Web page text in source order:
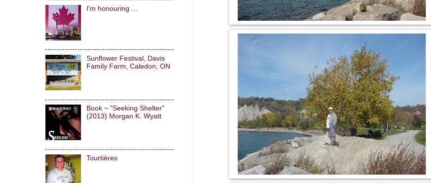
I'm honouring ...
Sunflower Festival, Davis
Family Farm, Caledon, ON
Book ~ "Seeking Shelter"
(2013) Morgan K. Wyatt
Tourtières